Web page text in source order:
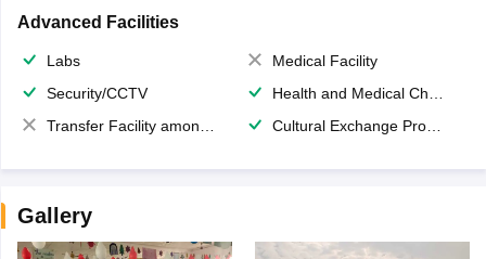
Advanced Facilities
Labs
Medical Facility
Security/CCTV
Health and Medical Check up
Transfer Facility among school chain
Cultural Exchange Program
Gallery